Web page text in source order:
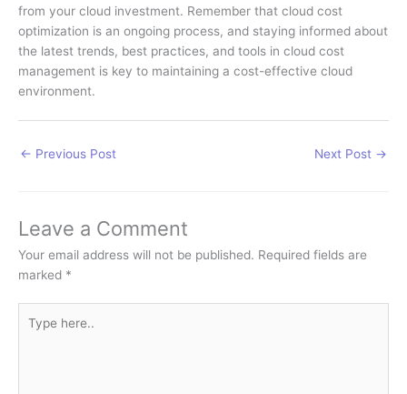
from your cloud investment. Remember that cloud cost
optimization is an ongoing process, and staying informed about
the latest trends, best practices, and tools in cloud cost
management is key to maintaining a cost-effective cloud
environment.
← Previous Post Next Post →
Leave a Comment
Your email address will not be published. Required fields are
marked *
here..